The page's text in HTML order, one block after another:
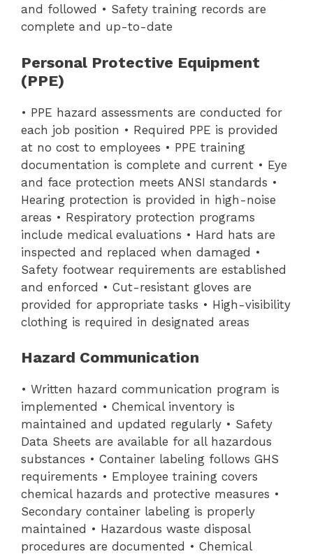
and followed • Safety training records are
complete and up-to-date
Personal Protective Equipment
(PPE)
• PPE hazard assessments are conducted for
each job position • Required PPE is provided
at no cost to employees • PPE training
documentation is complete and current • Eye
and face protection meets ANSI standards •
Hearing protection is provided in high-noise
areas • Respiratory protection programs
include medical evaluations • Hard hats are
inspected and replaced when damaged •
Safety footwear requirements are established
and enforced • Cut-resistant gloves are
provided for appropriate tasks • High-visibility
clothing is required in designated areas
Hazard Communication
• Written hazard communication program is
implemented • Chemical inventory is
maintained and updated regularly • Safety
Data Sheets are available for all hazardous
substances • Container labeling follows GHS
requirements • Employee training covers
chemical hazards and protective measures •
Secondary container labeling is properly
maintained • Hazardous waste disposal
procedures are documented • Chemical